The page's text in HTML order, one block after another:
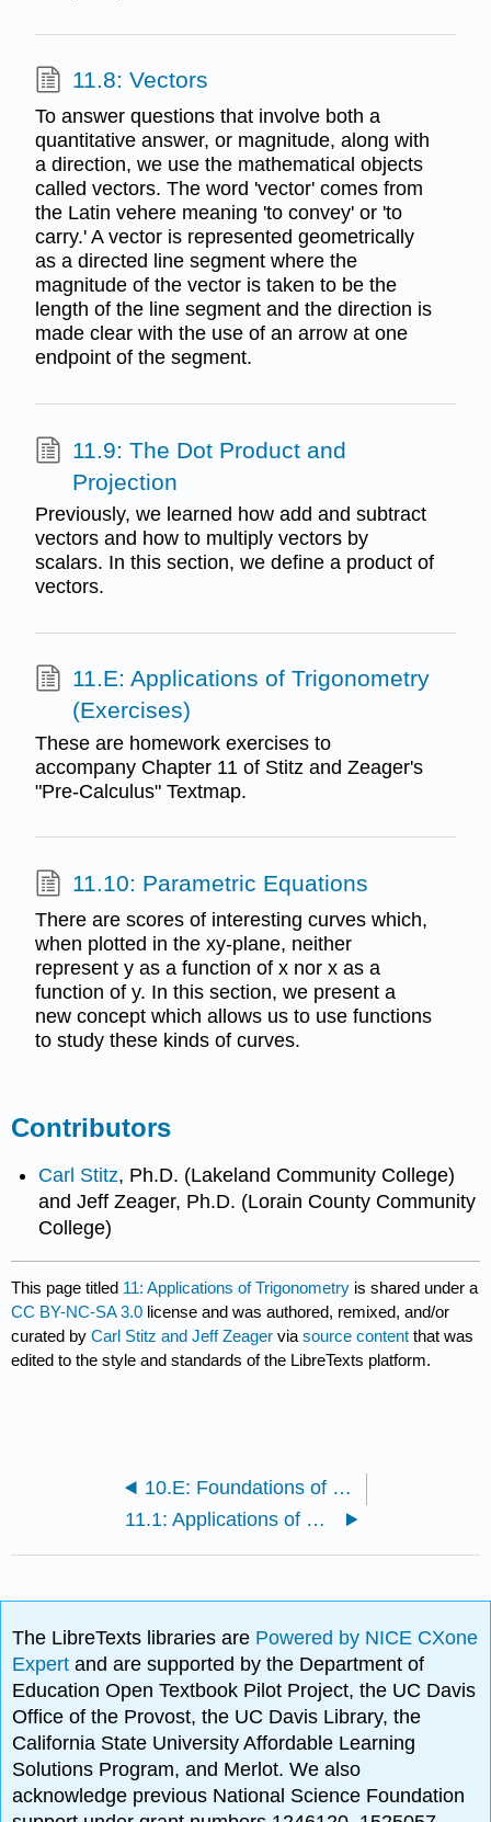
11.8: Vectors
To answer questions that involve both a
quantitative answer, or magnitude, along with
a direction, we use the mathematical objects
called vectors. The word 'vector' comes from
the Latin vehere meaning 'to convey' or 'to
carry.' A vector is represented geometrically
as a directed line segment where the
magnitude of the vector is taken to be the
length of the line segment and the direction is
made clear with the use of an arrow at one
endpoint of the segment.
11.9: The Dot Product and
Projection
Previously, we learned how add and subtract
vectors and how to multiply vectors by
scalars. In this section, we define a product of
vectors.
11.E: Applications of Trigonometry
(Exercises)
These are homework exercises to
accompany Chapter 11 of Stitz and Zeager's
"Pre-Calculus" Textmap.
11.10: Parametric Equations
There are scores of interesting curves which,
when plotted in the xy-plane, neither
represent y as a function of x nor x as a
function of y. In this section, we present a
new concept which allows us to use functions
to study these kinds of curves.
Contributors
Carl Stitz, Ph.D. (Lakeland Community College)
and Jeff Zeager, Ph.D. (Lorain County Community
College)
This page titled 11: Applications of Trigonometry is shared under a
CC BY-NC-SA 3.0 license and was authored, remixed, and/or
curated byCarl Stitz and Jeff Zeager viasource content that was
edited to the style and standards of the LibreTexts platform.
10.E: Foundations of Trigonometry (Exercises)
11.1: Applications of Sinusoids
The LibreTexts libraries are Powered by NICE CXone
Expertand are supported by the Department of
Education Open Textbook Pilot Project, the UC Davis
Office of the Provost, the UC Davis Library, the
California State University Affordable Learning
Solutions Program, and Merlot. We also
acknowledge previous National Science Foundation